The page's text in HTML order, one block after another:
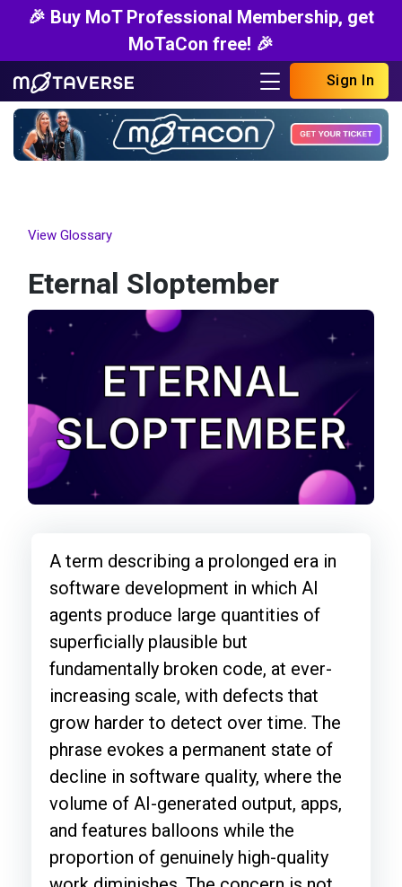
🎉 Buy MoT Professional Membership, get
MoTaCon free! 🎉
Sign In
View Glossary
Eternal Sloptember
A term describing a prolonged era in
software development in which AI
agents produce large quantities of
superficially plausible but
fundamentally broken code, at ever-
increasing scale, with defects that
grow harder to detect over time. The
phrase evokes a permanent state of
decline in software quality, where the
volume of AI-generated output, apps,
and features balloons while the
proportion of genuinely high-quality